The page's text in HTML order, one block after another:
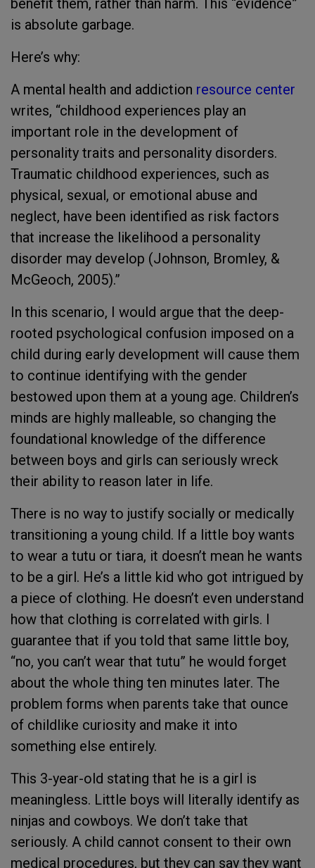
benefit them, rather than harm. This “evidence”
is absolute garbage.
Here’s why:
A mental health and addiction resource center
writes, “childhood experiences play an
important role in the development of
personality traits and personality disorders.
Traumatic childhood experiences, such as
physical, sexual, or emotional abuse and
neglect, have been identified as risk factors
that increase the likelihood a personality
disorder may develop (Johnson, Bromley, &
McGeoch, 2005).”
In this scenario, I would argue that the deep-
rooted psychological confusion imposed on a
child during early development will cause them
to continue identifying with the gender
bestowed upon them at a young age. Children’s
minds are highly malleable, so changing the
foundational knowledge of the difference
between boys and girls can seriously wreck
their ability to reason later in life.
There is no way to justify socially or medically
transitioning a young child. If a little boy wants
to wear a tutu or tiara, it doesn’t mean he wants
to be a girl. He’s a little kid who got intrigued by
a piece of clothing. He doesn’t even understand
how that clothing is correlated with girls. I
guarantee that if you told that same little boy,
“no, you can’t wear that tutu” he would forget
about the whole thing ten minutes later. The
problem forms when parents take that ounce
of childlike curiosity and make it into
something else entirely.
This 3-year-old stating that he is a girl is
meaningless. Little boys will literally identify as
ninjas and cowboys. We don’t take that
seriously. A child cannot consent to their own
medical procedures, but they can say they want